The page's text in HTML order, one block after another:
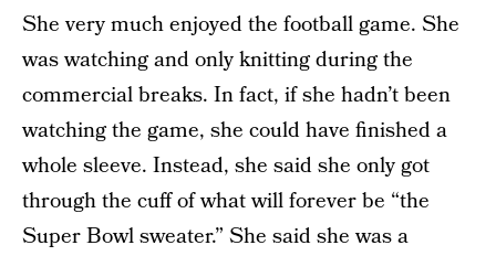
She very much enjoyed the football game. She
was watching and only knitting during the
commercial breaks. In fact, if she hadn’t been
watching the game, she could have finished a
whole sleeve. Instead, she said she only got
through the cuff of what will forever be “the
Super Bowl sweater.” She said she was a